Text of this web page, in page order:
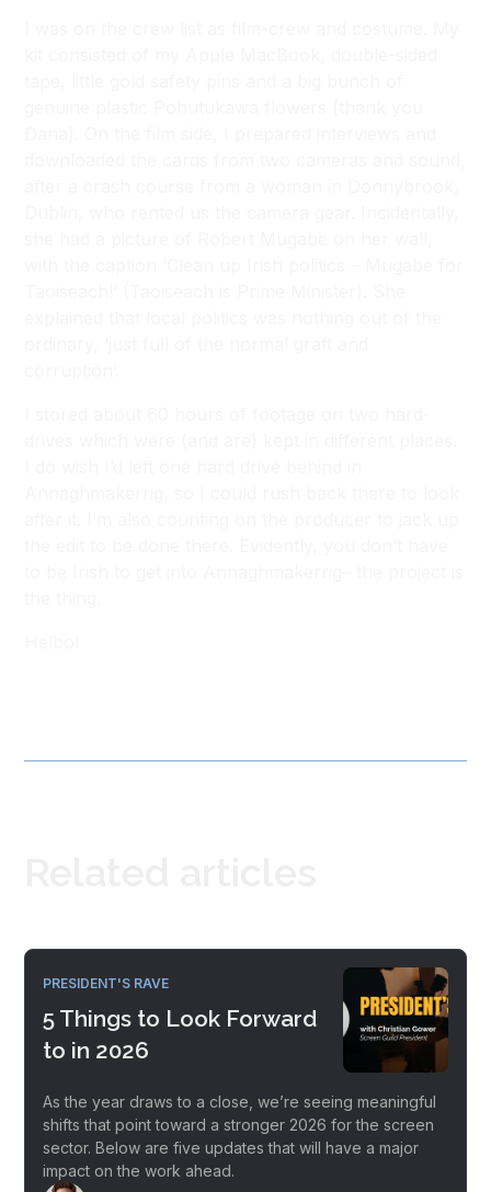
PRESIDENT'S RAVE
5 Things to Look Forward
to in 2026
As the year draws to a close, we’re seeing meaningful
shifts that point toward a stronger 2026 for the screen
sector. Below are five updates that will have a major
impact on the work ahead.